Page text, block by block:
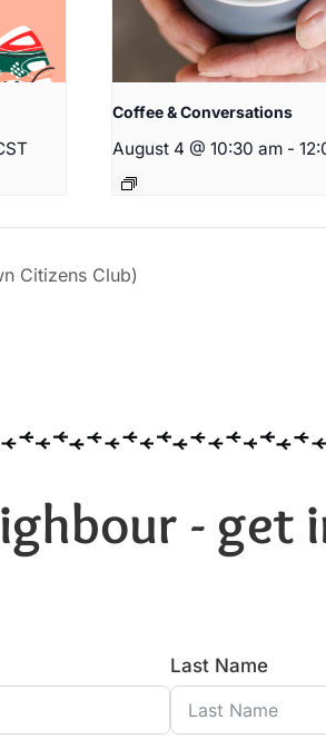
Coffee & Conversations
August 4 @ 10:30 am -
Citizens Club)
- get
Last Name